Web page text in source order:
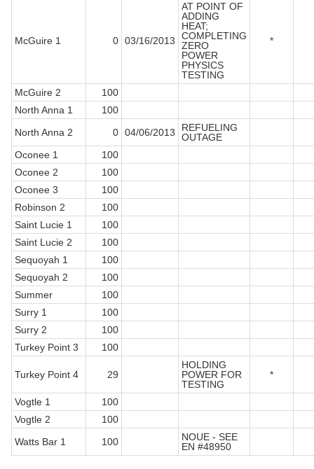
McGuire 1 0 03/16/2013
AT POINT OF
ADDING
HEAT;
COMPLETING
ZERO
POWER
PHYSICS
TESTING
*
McGuire 2
100
North Anna 1
100
North Anna 2
0 04/06/2013
REFUELING
OUTAGE
Oconee 1
100
Oconee 2
100
Oconee 3
100
Robinson 2
100
Saint Lucie 1
100
Saint Lucie 2
100
Sequoyah 1
100
Sequoyah 2
100
Summer
100
Surry 1
100
Surry 2
100
Turkey Point 3
100
Turkey Point 4 29
HOLDING
POWER FOR
TESTING
*
Vogtle 1
100
Vogtle 2
100
Watts Bar 1
100
NOUE - SEE
EN #48950